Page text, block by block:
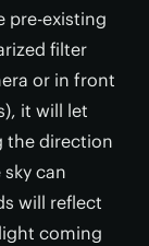
pre-existing
filter
or in front
it will let
the direction
can
will reflect
coming